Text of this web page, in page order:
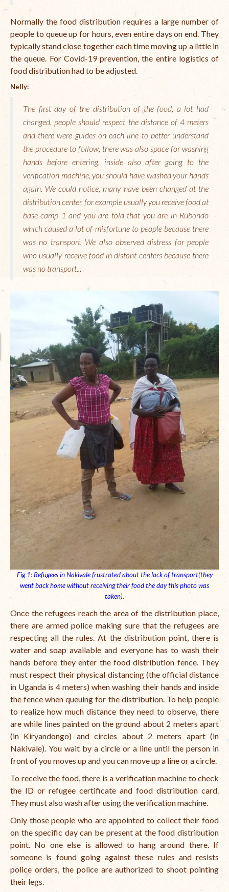
Normally the food distribution requires a large number of
people to queue up for hours, even entire days on end. They
typically stand close together each time moving up a little in
the queue. For Covid-19 prevention, the entire logistics of
food distribution had to be adjusted.
Nelly:
The first day of the distribution of the food, a lot had
changed, people should respect the distance of 4 meters
and there were guides on each line to better understand
the procedure to follow, there was also space for washing
hands before entering, inside also after going to the
verification machine, you should have washed your hands
again. We could notice, many have been changed at the
distribution center, for example usually you receive food at
base camp 1 and you are told that you are in Rubondo
which caused a lot of misfortune to people because there
was no transport. We also observed distress for people
who usually receive food in distant centers because there
was no transport...
Fig 1: Refugees in Nakivale frustrated about the lack of transport(they
went back home without receiving their food the day this photo was
taken).
Once the refugees reach the area of the distribution place,
there are armed police making sure that the refugees are
respecting all the rules. At the distribution point, there is
water and soap available and everyone has to wash their
hands before they enter the food distribution fence. They
must respect their physical distancing (the official distance
in Uganda is 4 meters) when washing their hands and inside
the fence when queuing for the distribution. To help people
to realize how much distance they need to observe, there
are while lines painted on the ground about 2 meters apart
(in Kiryandongo) and circles about 2 meters apart (in
Nakivale). You wait by a circle or a line until the person in
front of you moves up and you can move up a line or a circle.
To receive the food, there is a verification machine to check
the ID or refugee certificate and food distribution card.
They must also wash after using the verification machine.
Only those people who are appointed to collect their food
on the specific day can be present at the food distribution
point. No one else is allowed to hang around there. If
someone is found going against these rules and resists
police orders, the police are authorized to shoot pointing
their legs.